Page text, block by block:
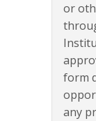
or
form
any